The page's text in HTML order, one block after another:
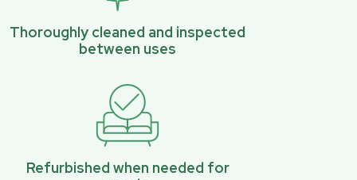
Thoroughly cleaned and inspected
between uses
Refurbished when needed for